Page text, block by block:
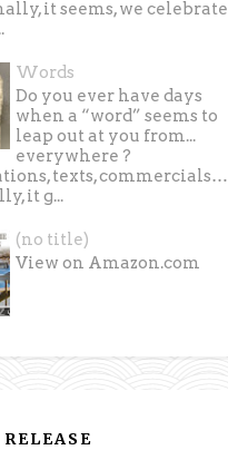
it seems, we celebrate
Words
Do you ever have days
when a “word” seems to
leap out at you from...
everywhere ?
texts, commercials…
it g...
(no title)
View on Amazon.com